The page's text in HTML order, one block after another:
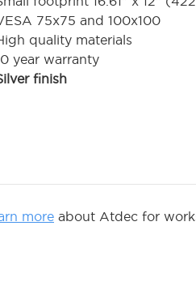
75x75 and 100x100
quality materials
year warranty
finish
more about Atdec for